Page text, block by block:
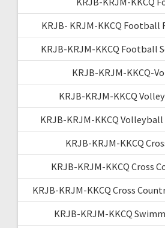
KRJB- KRJM-KKCQ Football
KRJB-KRJM-KKCQ Football
KRJB-KRJM-KKCQ-
KRJB-KRJM-KKCQ
KRJB-KRJM-KKCQ Volleyball
KRJB-KRJM-KKCQ
KRJB-KRJM-KKCQ Cross
KRJB-KRJM-KKCQ Cross
KRJB-KRJM-KKCQ